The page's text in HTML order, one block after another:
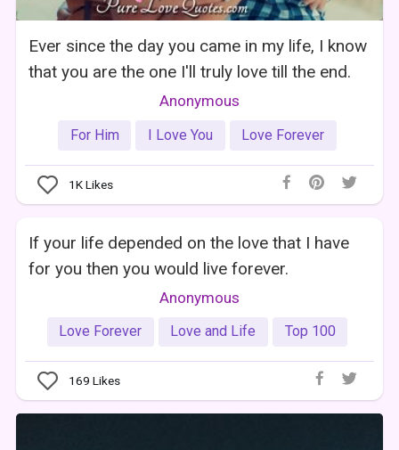
Ever since the day you came in my life, I know
that you are the one I'll truly love till the end.
Anonymous
For Him I Love You Love Forever
1KLikes
If your life depended on the love that I have
for you then you would live forever.
Anonymous
Love Forever Love and Life Top 100
169 Likes